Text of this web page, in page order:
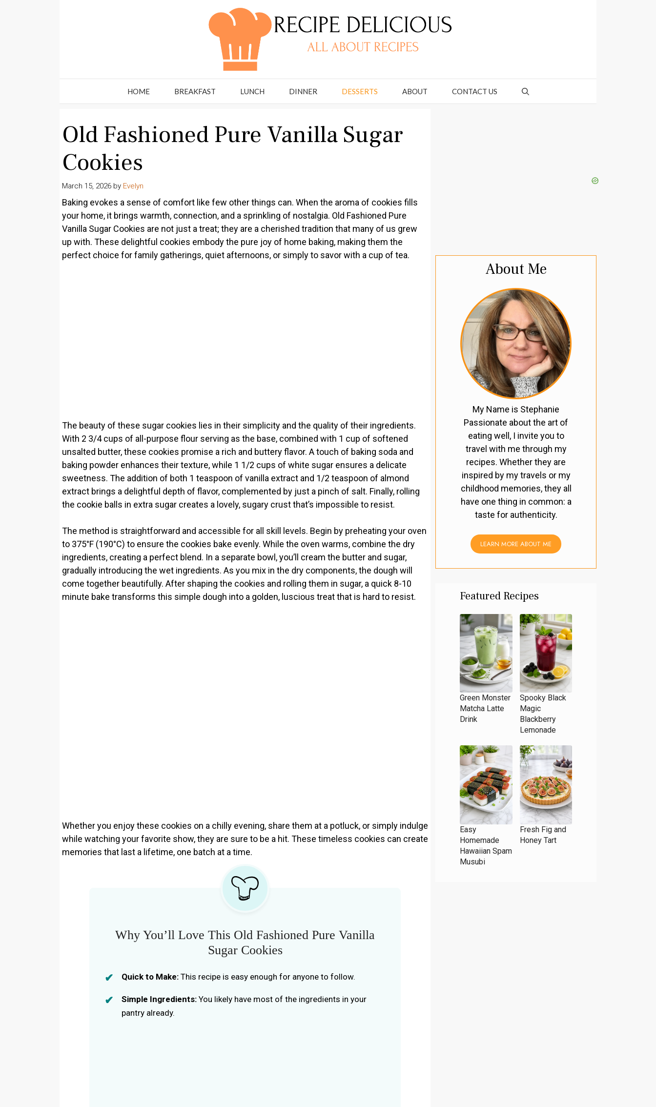
HOME BREAKFAST LUNCH DINNER DESSERTS ABOUT CONTACT US
Old Fashioned Pure Vanilla Sugar
Cookies
March 15, 2026 by Evelyn
Baking evokes a sense of comfort like few other things can. When the aroma of cookies fills
your home, it brings warmth, connection, and a sprinkling of nostalgia. Old Fashioned Pure
Vanilla Sugar Cookies are not just a treat; they are a cherished tradition that many of us grew
up with. These delightful cookies embody the pure joy of home baking, making them the
perfect choice for family gatherings, quiet afternoons, or simply to savor with a cup of tea.
The beauty of these sugar cookies lies in their simplicity and the quality of their ingredients.
With 2 3/4 cups of all-purpose flour serving as the base, combined with 1 cup of softened
unsalted butter, these cookies promise a rich and buttery flavor. A touch of baking soda and
baking powder enhances their texture, while 1 1/2 cups of white sugar ensures a delicate
sweetness. The addition of both 1 teaspoon of vanilla extract and 1/2 teaspoon of almond
extract brings a delightful depth of flavor, complemented by just a pinch of salt. Finally, rolling
the cookie balls in extra sugar creates a lovely, sugary crust that’s impossible to resist.
The method is straightforward and accessible for all skill levels. Begin by preheating your oven
to 375°F (190°C) to ensure the cookies bake evenly. While the oven warms, combine the dry
ingredients, creating a perfect blend. In a separate bowl, you’ll cream the butter and sugar,
gradually introducing the wet ingredients. As you mix in the dry components, the dough will
come together beautifully. After shaping the cookies and rolling them in sugar, a quick 8-10
minute bake transforms this simple dough into a golden, luscious treat that is hard to resist.
Whether you enjoy these cookies on a chilly evening, share them at a potluck, or simply indulge
while watching your favorite show, they are sure to be a hit. These timeless cookies can create
memories that last a lifetime, one batch at a time.
Why You’ll Love This Old Fashioned Pure Vanilla
Sugar Cookies
Quick to Make: This recipe is easy enough for anyone to follow.
Simple Ingredients: You likely have most of the ingredients in your
pantry already.
About Me
My Name is Stephanie
Passionate about the art of
eating well, I invite you to
travel with me through my
recipes. Whether they are
inspired by my travels or my
childhood memories, they all
have one thing in common: a
taste for authenticity.
LEARN MORE ABOUT ME
Featured Recipes
Green Monster
Matcha Latte
Drink
Spooky Black
Magic
Blackberry
Lemonade
Easy
Homemade
Hawaiian Spam
Musubi
Fresh Fig and
Honey Tart